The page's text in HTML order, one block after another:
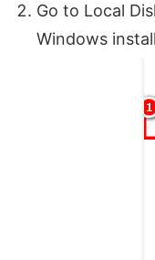
Go to Local
Windows